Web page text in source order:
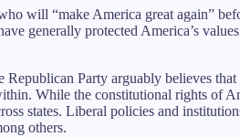
will “make America great again”
generally protected America’s
Party arguably believes
While the constitutional rights of
states. Liberal policies and
others.